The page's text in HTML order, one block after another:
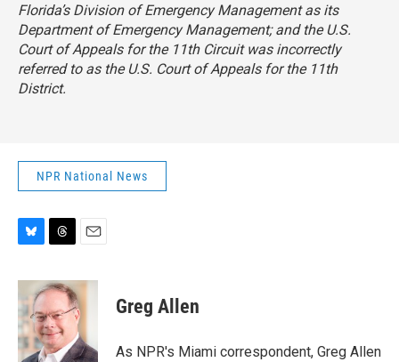
Florida’s Division of Emergency Management as its
Department of Emergency Management; and the U.S.
Court of Appeals for the 11th Circuit was incorrectly
referred to as the U.S. Court of Appeals for the 11th
District.
NPR National News
u
e
s
k
y
r
e
a
d
s
a
i
l
Greg Allen
As NPR's Miami correspondent, Greg Allen